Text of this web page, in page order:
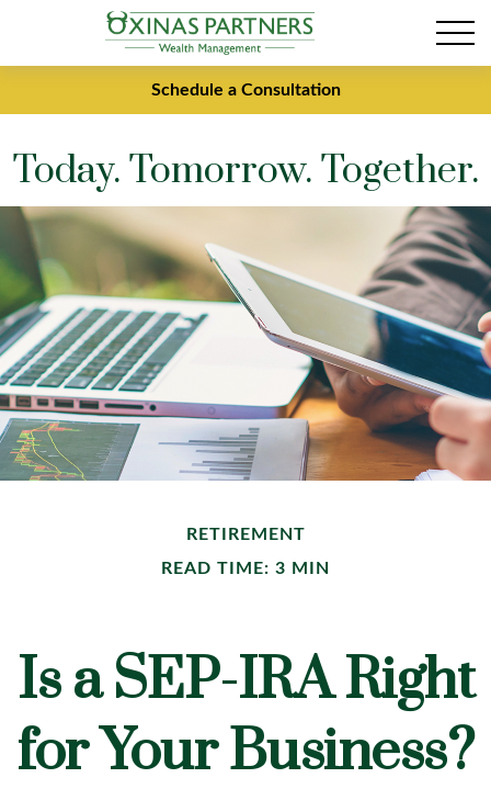
Schedule a Consultation
Today. Tomorrow. Together.
RETIREMENT
READ TIME: 3 MIN
Is a SEP-IRA Right
for Your Business?